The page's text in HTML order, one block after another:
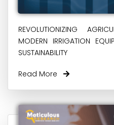
REVOLUTIONIZING
MODERN IRRIGATION
SUSTAINABILITY
Read More